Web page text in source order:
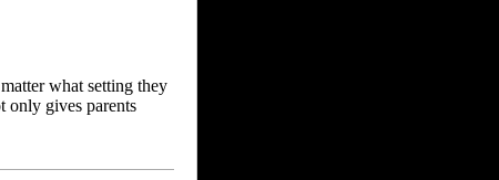
what setting they
only gives parents